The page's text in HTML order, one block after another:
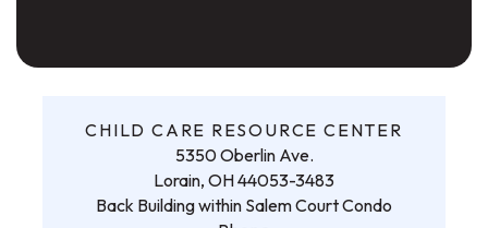
CHILD CARE RESOURCE CENTER
5350 Oberlin Ave.
Lorain, OH 44053-3483
Back Building within Salem Court Condo